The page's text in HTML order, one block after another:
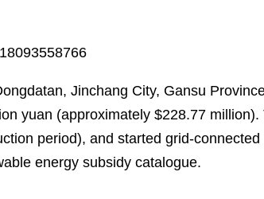
Jinchang City, Gansu
yuan (approximately $228.77
period), and started grid-
energy subsidy catalogue.